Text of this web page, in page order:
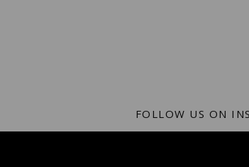
FOLLOW US ON